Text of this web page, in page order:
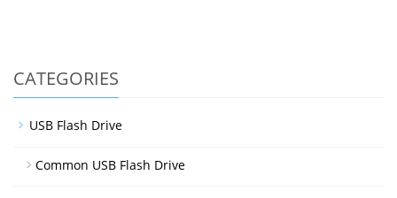
CATEGORIES
USB Flash Drive
Common USB Flash Drive